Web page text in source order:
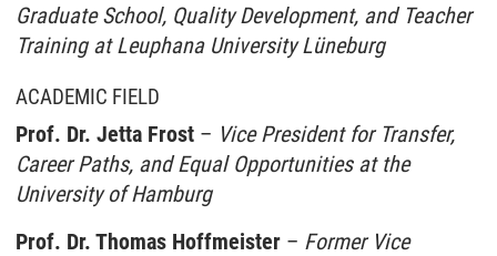
Graduate School, Quality Development, and Teacher
Training at Leuphana University Lüneburg
ACADEMIC FIELD
Prof. Dr. Jetta Frost – Vice President for Transfer,
Career Paths, and Equal Opportunities at the
University of Hamburg
Prof. Dr. Thomas Hoffmeister – Former Vice